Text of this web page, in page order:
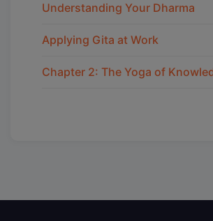
Understanding Your Dharma
Applying Gita at Work
Chapter 2: The Yoga of